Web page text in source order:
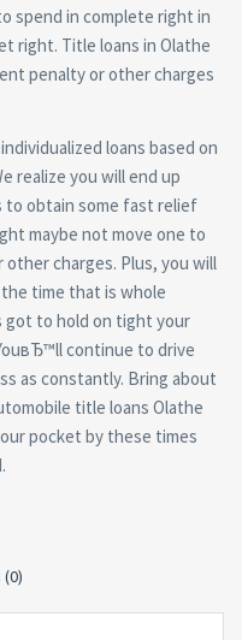
spend in complete right in
right. Title loans in Olathe
penalty or other charges
loans based on
realize you will end up
to obtain some fast relief
maybe not move one to
charges. Plus, you will
time that is whole
got to hold on tight your
continue to drive
as constantly. Bring about
title loans Olathe
pocket by these times